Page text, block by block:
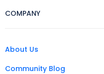
COMPANY
About Us
Community Blog